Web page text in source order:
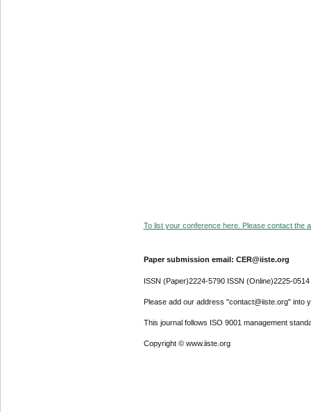
To list your conference here. Please contact the
Paper submission email: CER@iiste.org
ISSN (Paper)2224-5790 ISSN (Online)2225-0514
Please add our address "contact@iiste.org" into
This journal follows ISO 9001 management
Copyright © www.iiste.org